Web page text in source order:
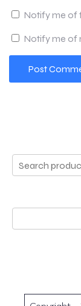
Notify me of
Notify me of